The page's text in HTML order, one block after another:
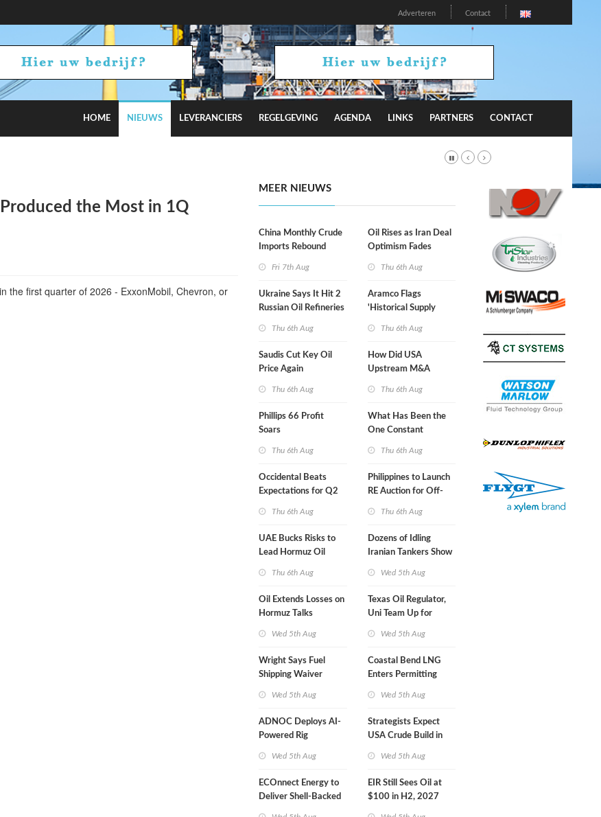
Adverteren Contact
HOME NIEUWS LEVERANCIERS REGELGEVING AGENDA LINKS PARTNERS CONTACT
Flare
the Most in 1Q
the first quarter of 2026 - ExxonMobil, Chevron, or
MEER NIEUWS
China Monthly Crude
Imports Rebound
Fri 7th Aug
Ukraine Says It Hit 2
Russian Oil Refineries
Thu 6th Aug
Saudis Cut Key Oil
Price Again
Thu 6th Aug
Phillips 66 Profit
Soars
Thu 6th Aug
Occidental Beats
Expectations for Q2
Thu 6th Aug
UAE Bucks Risks to
Lead Hormuz Oil
Thu 6th Aug
Oil Extends Losses on
Hormuz Talks
Wed 5th Aug
Wright Says Fuel
Shipping Waiver
Wed 5th Aug
ADNOC Deploys AI-
Powered Rig
Wed 5th Aug
ECOnnect Energy to
Deliver Shell-Backed
Oil Rises as Iran Deal
Optimism Fades
Thu 6th Aug
Aramco Flags
'Historical Supply
Thu 6th Aug
How Did USA
Upstream M&A
Thu 6th Aug
What Has Been the
One Constant
Thu 6th Aug
Philippines to Launch
RE Auction for Off-
Thu 6th Aug
Dozens of Idling
Iranian Tankers Show
Wed 5th Aug
Texas Oil Regulator,
Uni Team Up for
Wed 5th Aug
Coastal Bend LNG
Enters Permitting
Wed 5th Aug
Strategists Expect
USA Crude Build in
Wed 5th Aug
EIR Still Sees Oil at
$100 in H2, 2027